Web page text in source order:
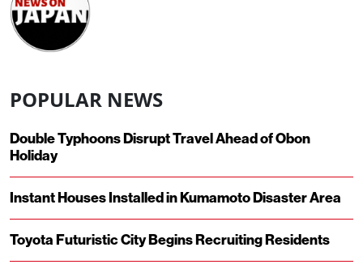
POPULAR NEWS
Double Typhoons Disrupt Travel Ahead of Obon
Holiday
Instant Houses Installed in Kumamoto Disaster Area
Toyota Futuristic City Begins Recruiting Residents